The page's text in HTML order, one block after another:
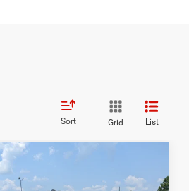
Sort Grid List
CREW CAB
$58,211
CROSSROADS